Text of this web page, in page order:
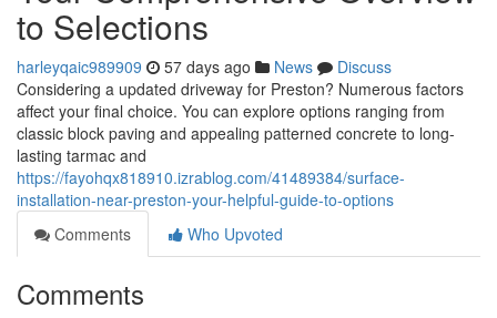
to Selections
harleyqaic989909 57 days ago News
Discuss
Considering a updated driveway for Preston? Numerous factors
affect your final choice. You can explore options ranging from
classic block paving and appealing patterned concrete to long-
lasting tarmac and
https://fayohqx818910.izrablog.com/41489384/surface-
installation-near-preston-your-helpful-guide-to-options
Comments
Who Upvoted
Comments